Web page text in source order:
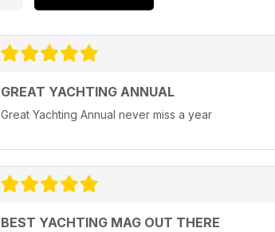
GREAT YACHTING ANNUAL
Great Yachting Annual never miss a year
BEST YACHTING MAG OUT THERE